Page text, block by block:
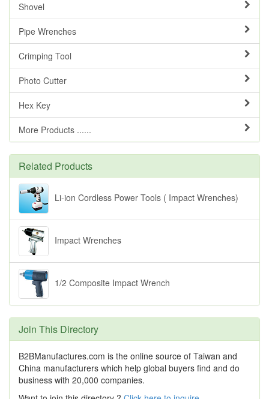
Shovel
Pipe Wrenches
Crimping Tool
Photo Cutter
Hex Key
More Products ......
Related Products
Li-ion Cordless Power Tools ( Impact Wrenches)
Impact Wrenches
1/2 Composite Impact Wrench
Join This Directory
B2BManufactures.com is the online source of Taiwan and
China manufacturers which help global buyers find and do
business with 20,000 companies.